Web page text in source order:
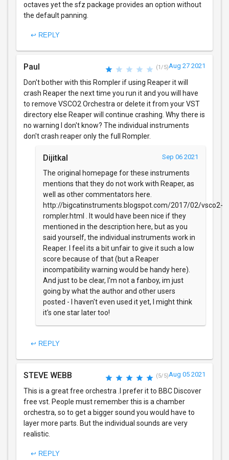
octaves yet the sfz package provides an option without
the default panning.
↩ REPLY
Paul (1/5)Aug 27 2021
Don't bother with this Rompler if using Reaper it will
crash Reaper the next time you run it and you will have
to remove VSCO2 Orchestra or delete it from your VST
directory else Reaper will continue crashing. Why there is
no warning I don't know? The individual instruments
don't crash reaper only the full Rompler.
Dijitkal Sep 06 2021
The original homepage for these instruments
mentions that they do not work with Reaper, as
well as other commentators here.
http://bigcatinstruments.blogspot.com/2017/02/vsco2-
rompler.html . It would have been nice if they
mentioned in the description here, but as you
said yourself, the individual instruments work in
Reaper. I feel its a bit unfair to give it such a low
score because of that (but a Reaper
incompatibility warning would be handy here).
And just to be clear, I'm not a fanboy, im just
going by what the author and other users
posted - I haven't even used it yet, I might think
it's one star later too!
↩ REPLY
STEVE WEBB (5/5)Aug 05 2021
This is a great free orchestra .I prefer it to BBC Discover
free vst. People must remember this is a chamber
orchestra, so to get a bigger sound you would have to
layer more parts. But the individual sounds are very
realistic.
↩ REPLY